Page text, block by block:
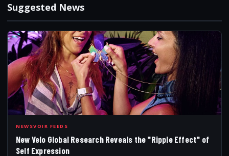
Suggested News
NEW
NEWSVOIR FEEDS
New Velo Global Research Reveals the "Ripple Effect" of
Self Expression